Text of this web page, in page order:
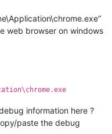
web browser on windows
information here ?
paste the debug